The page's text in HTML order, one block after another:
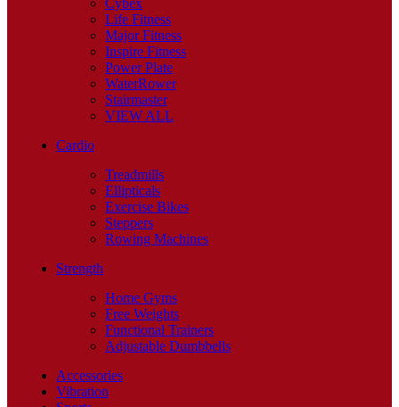
Cybex
Life Fitness
Major Fitness
Inspire Fitness
Power Plate
WaterRower
Stairmaster
VIEW ALL
Cardio
Treadmills
Ellipticals
Exercise Bikes
Steppers
Rowing Machines
Strength
Home Gyms
Free Weights
Functional Trainers
Adjustable Dumbbells
Accessories
Vibration